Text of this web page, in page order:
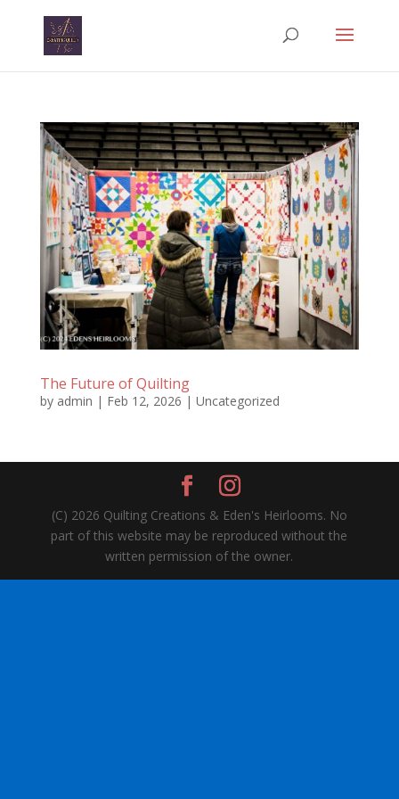
The Future of Quilting
by admin | Feb 12, 2026 | Uncategorized
(C) 2026 Quilting Creations & Eden's Heirlooms. No
part of this website may be reproduced without the
written permission of the owner.